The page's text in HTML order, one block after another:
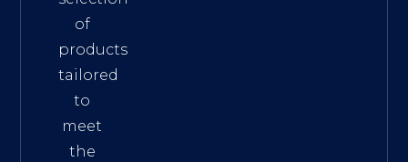
of
products
tailored
to
meet
the